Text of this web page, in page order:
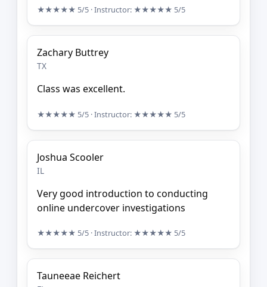
★★★★★ 5/5 · Instructor: ★★★★★ 5/5
Zachary Buttrey
TX
Class was excellent.
★★★★★ 5/5 · Instructor: ★★★★★ 5/5
Joshua Scooler
IL
Very good introduction to conducting
online undercover investigations
★★★★★ 5/5 · Instructor: ★★★★★ 5/5
Tauneeae Reichert